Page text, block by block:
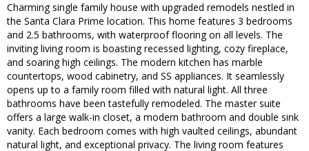
Charming single family house with upgraded remodels nestled in
the Santa Clara Prime location. This home features 3 bedrooms
and 2.5 bathrooms, with waterproof flooring on all levels. The
inviting living room is boasting recessed lighting, cozy fireplace,
and soaring high ceilings. The modern kitchen has marble
countertops, wood cabinetry, and SS appliances. It seamlessly
opens up to a family room filled with natural light. All three
bathrooms have been tastefully remodeled. The master suite
offers a large walk-in closet, a modern bathroom and double sink
vanity. Each bedroom comes with high vaulted ceilings, abundant
natural light, and exceptional privacy. The living room features